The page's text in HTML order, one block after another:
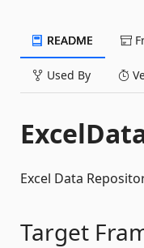
README
Used By
Excel Data
Target